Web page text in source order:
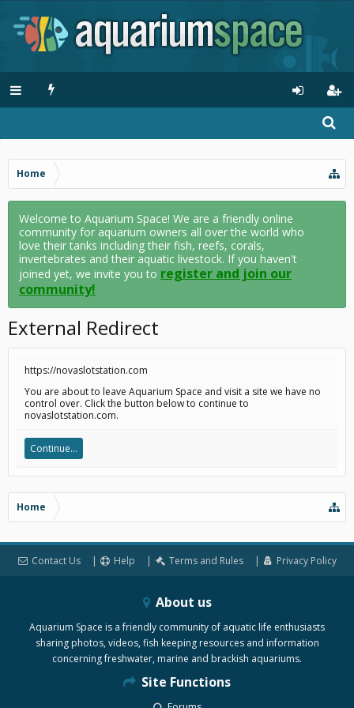
Home
Welcome to Aquarium Space! We are a friendly online
community for aquarium owners all over the world who
love their tanks including their fish, reefs, corals,
invertebrates and their aquatic livestock. If you haven't
joined yet, we invite you to register and join our
community!
External Redirect
https://novaslotstation.com
You are about to leave Aquarium Space and visit a site we have no
control over. Click the button below to continue to
novaslotstation.com.
Continue...
Home
Contact Us Help Terms and Rules Privacy Policy
About us
Aquarium Space is a friendly community of aquatic life enthusiasts
sharing photos, videos, fish keeping resources and information
concerning freshwater, marine and brackish aquariums.
Site Functions